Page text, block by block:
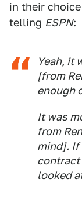
in their
telling ESPN:
Yeah, it
[from
enough
It was
from
mind]. If
contract
looked